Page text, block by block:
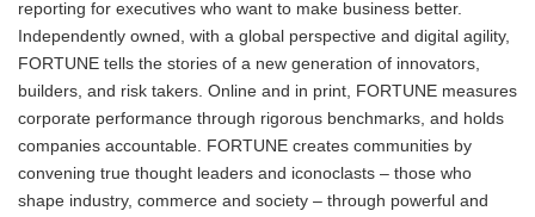
reporting for executives who want to make business better.
Independently owned, with a global perspective and digital agility,
FORTUNE tells the stories of a new generation of innovators,
builders, and risk takers. Online and in print, FORTUNE measures
corporate performance through rigorous benchmarks, and holds
companies accountable. FORTUNE creates communities by
convening true thought leaders and iconoclasts – those who
shape industry, commerce and society – through powerful and